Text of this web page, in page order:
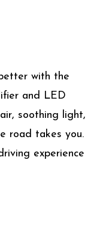
with the
and LED
soothing light,
road takes you.
experience